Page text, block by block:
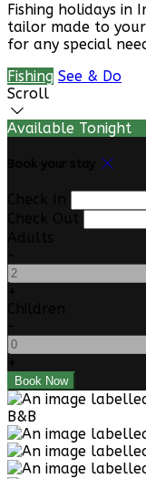
Fishing holidays in
tailor made to
for any special
Fishing See & Do
Scroll
Available Tonight